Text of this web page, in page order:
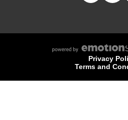
Privacy
Terms and